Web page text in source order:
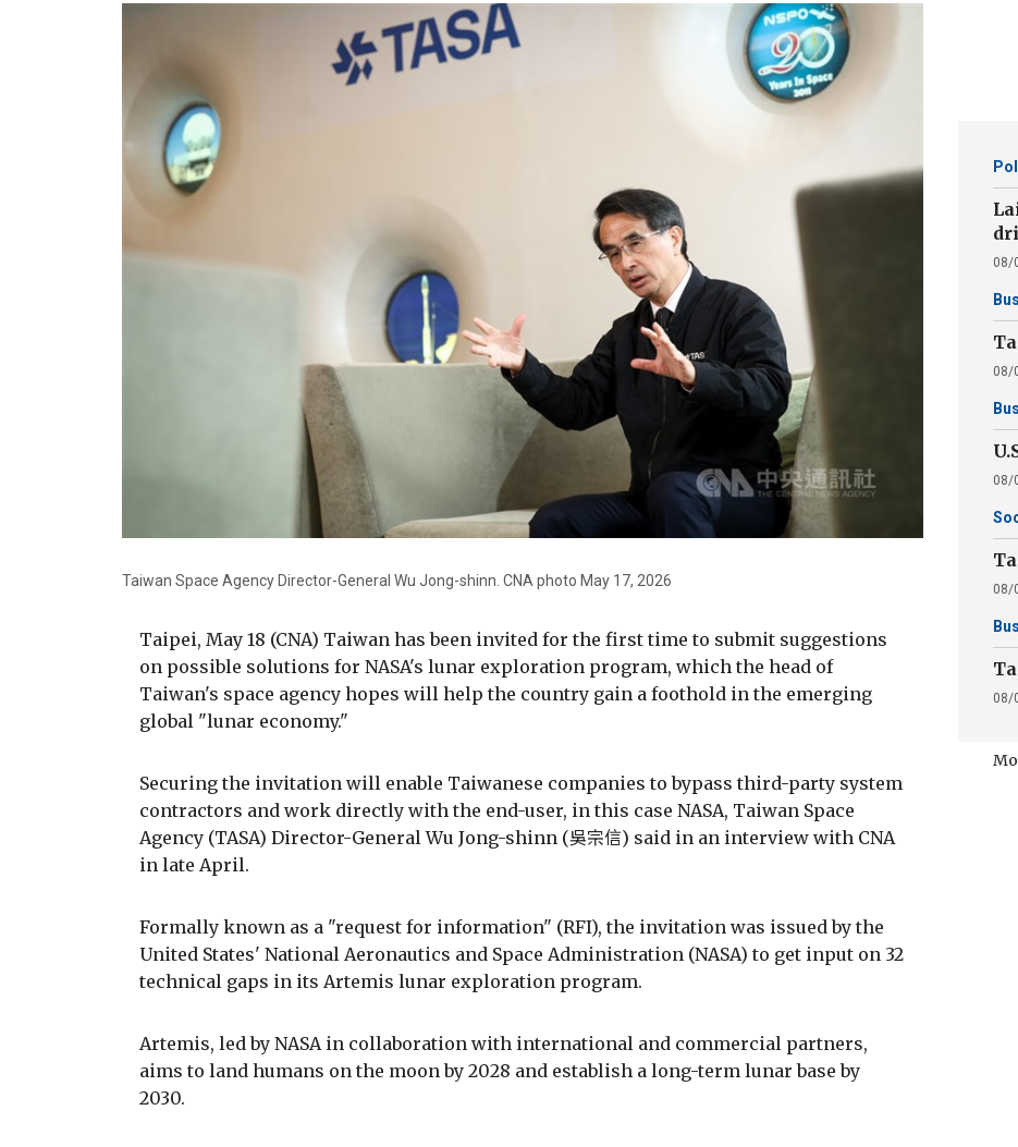
Taiwan Space Agency Director-General Wu Jong-shinn. CNA photo May 17, 2026
Taipei, May 18 (CNA) Taiwan has been invited for the first time to submit suggestions
on possible solutions for NASA's lunar exploration program, which the head of
Taiwan's space agency hopes will help the country gain a foothold in the emerging
global "lunar economy."
Securing the invitation will enable Taiwanese companies to bypass third-party system
contractors and work directly with the end-user, in this case NASA, Taiwan Space
Agency (TASA) Director-General Wu Jong-shinn (吳宗信) said in an interview with CNA
in late April.
Formally known as a "request for information" (RFI), the invitation was issued by the
United States' National Aeronautics and Space Administration (NASA) to get input on 32
technical gaps in its Artemis lunar exploration program.
Artemis, led by NASA in collaboration with international and commercial partners,
aims to land humans on the moon by 2028 and establish a long-term lunar base by
2030.
08/
08/
08/
08/
08/